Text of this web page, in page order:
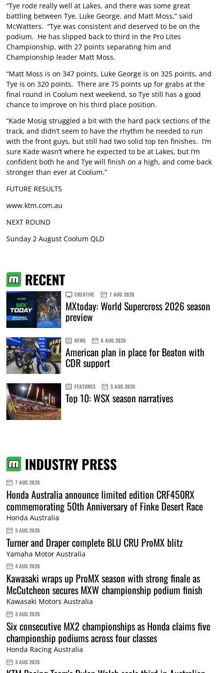
“Tye rode really well at Lakes, and there was some great
battling between Tye, Luke George, and Matt Moss,” said
McWatters. “Tye was consistent and deserved to be on the
podium. He has slipped back to third in the Pro Lites
Championship, with 27 points separating him and
Championship leader Matt Moss.
“Matt Moss is on 347 points, Luke George is on 325 points, and
Tye is on 320 points. There are 75 points up for grabs at the
final round in Coolum next weekend, so Tye still has a good
chance to improve on his third place position.
“Kade Mosig struggled a bit with the hard pack sections of the
track, and didn’t seem to have the rhythm he needed to run
with the front guys, but still had two solid top ten finishes. I’m
sure Kade wasn’t where he expected to be at Lakes, but I’m
confident both he and Tye will finish on a high, and come back
stronger than ever at Coolum.”
FUTURE RESULTS
www.ktm.com.au
NEXT ROUND
Sunday 2 August Coolum QLD
RECENT
CREATIVE 7 AUG 2026
MXtoday: World Supercross 2026 season
preview
NEWS 6 AUG 2026
American plan in place for Beaton with
CDR support
FEATURES 5 AUG 2026
Top 10: WSX season narratives
INDUSTRY PRESS
7 AUG 2026
Honda Australia announce limited edition CRF450RX
commemorating 50th Anniversary of Finke Desert Race
Honda Australia
5 AUG 2026
Turner and Draper complete BLU CRU ProMX blitz
Yamaha Motor Australia
4 AUG 2026
Kawasaki wraps up ProMX season with strong finale as
McCutcheon secures MXW championship podium finish
Kawasaki Motors Australia
3 AUG 2026
Six consecutive MX2 championships as Honda claims five
championship podiums across four classes
Honda Racing Australia
3 AUG 2026